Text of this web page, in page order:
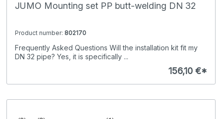
JUMO Mounting set PP butt-welding DN 32
Product number: 802170
Frequently Asked Questions Will the installation kit fit my
DN 32 pipe? Yes, it is specifically ...
156,10 €*